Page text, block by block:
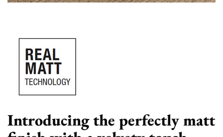
Introducing the perfectly matt